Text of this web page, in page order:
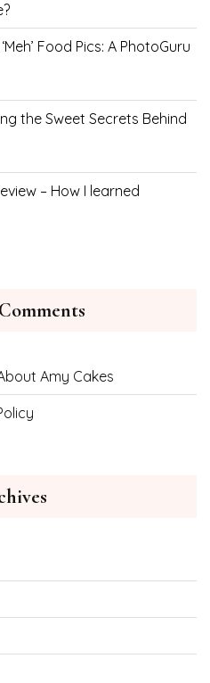
Food Pics: A PhotoGuru
the Sweet Secrets Behind
– How I learned
Amy Cakes